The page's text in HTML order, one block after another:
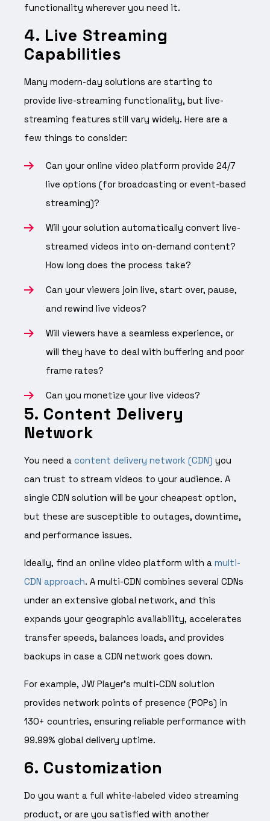
functionality wherever you need it.
4. Live Streaming
Capabilities
Many modern-day solutions are starting to
provide live-streaming functionality, but live-
streaming features still vary widely. Here are a
few things to consider:
Can your online video platform provide 24/7
live options (for broadcasting or event-based
streaming)?
Will your solution automatically convert live-
streamed videos into on-demand content?
How long does the process take?
Can your viewers join live, start over, pause,
and rewind live videos?
Will viewers have a seamless experience, or
will they have to deal with buffering and poor
frame rates?
Can you monetize your live videos?
5. Content Delivery
Network
You need a content delivery network (CDN) you
can trust to stream videos to your audience. A
single CDN solution will be your cheapest option,
but these are susceptible to outages, downtime,
and performance issues.
Ideally, find an online video platform with a multi-
CDN approach. A multi-CDN combines several CDNs
under an extensive global network, and this
expands your geographic availability, accelerates
transfer speeds, balances loads, and provides
backups in case a CDN network goes down.
For example, JW Player’s multi-CDN solution
provides network points of presence (POPs) in
130+ countries, ensuring reliable performance with
99.99% global delivery uptime.
6. Customization
Do you want a full white-labeled video streaming
product, or are you satisfied with another